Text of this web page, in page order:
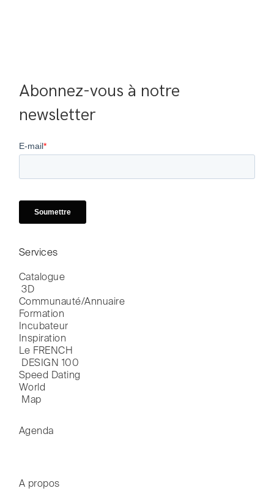
Abonnez-vous à notre
newsletter
Services
Catalogue
3D
Communauté/Annuaire
Formation
Incubateur
Inspiration
Le FRENCH
DESIGN 100
Speed Dating
World
Map
Agenda
A propos